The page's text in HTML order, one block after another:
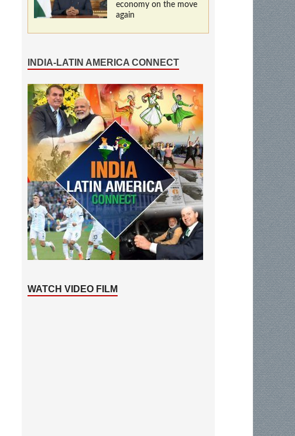
economy on the move
again
INDIA-LATIN AMERICA CONNECT
WATCH VIDEO FILM